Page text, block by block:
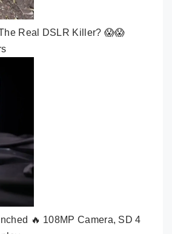
Real DSLR Killer? 😱😱
🔥 108MP Camera, SD 4